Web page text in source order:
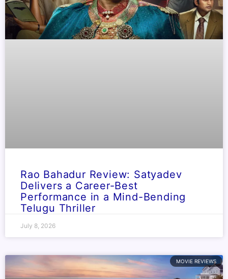
Rao Bahadur Review: Satyadev
Delivers a Career-Best
Performance in a Mind-Bending
Telugu Thriller
July 8, 2026
MOVIE REVIEWS